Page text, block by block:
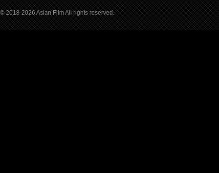
© 2018-2026 Asian Film All rights reserved.